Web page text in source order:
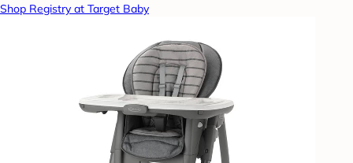
Shop Registry at Target Baby